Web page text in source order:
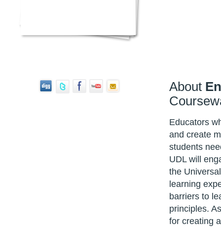
About
Educators
and create
students
UDL will
the
learning
barriers to
principles.
for creating